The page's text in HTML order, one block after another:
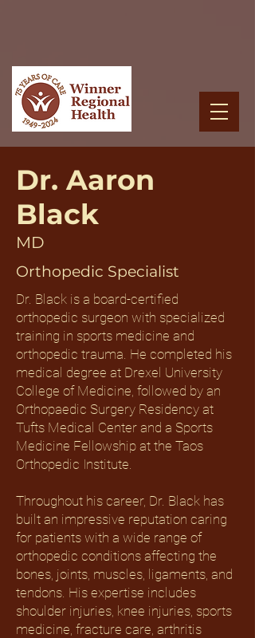
Dr. Aaron
Black
MD
Orthopedic Specialist
Dr. Black is a board-certified
orthopedic surgeon with specialized
training in sports medicine and
orthopedic trauma. He completed his
medical degree at Drexel University
College of Medicine, followed by an
Orthopaedic Surgery Residency at
Tufts Medical Center and a Sports
Medicine Fellowship at the Taos
Orthopedic Institute.
Throughout his career, Dr. Black has
built an impressive reputation caring
for patients with a wide range of
orthopedic conditions affecting the
bones, joints, muscles, ligaments, and
tendons. His expertise includes
shoulder injuries, knee injuries, sports
medicine, fracture care, arthritis